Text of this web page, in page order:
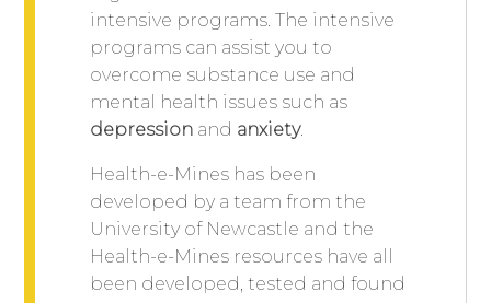
intensive programs. The intensive
programs can assist you to
overcome substance use and
mental health issues such as
depression and anxiety.
Health-e-Mines has been
developed by a team from the
University of Newcastle and the
Health-e-Mines resources have all
been developed, tested and found